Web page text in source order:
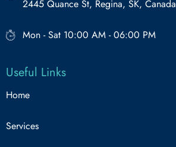
2445 Quance St, Regina, SK, Canada
Mon - Sat 10:00 AM - 06:00 PM
Useful Links
Home
Services